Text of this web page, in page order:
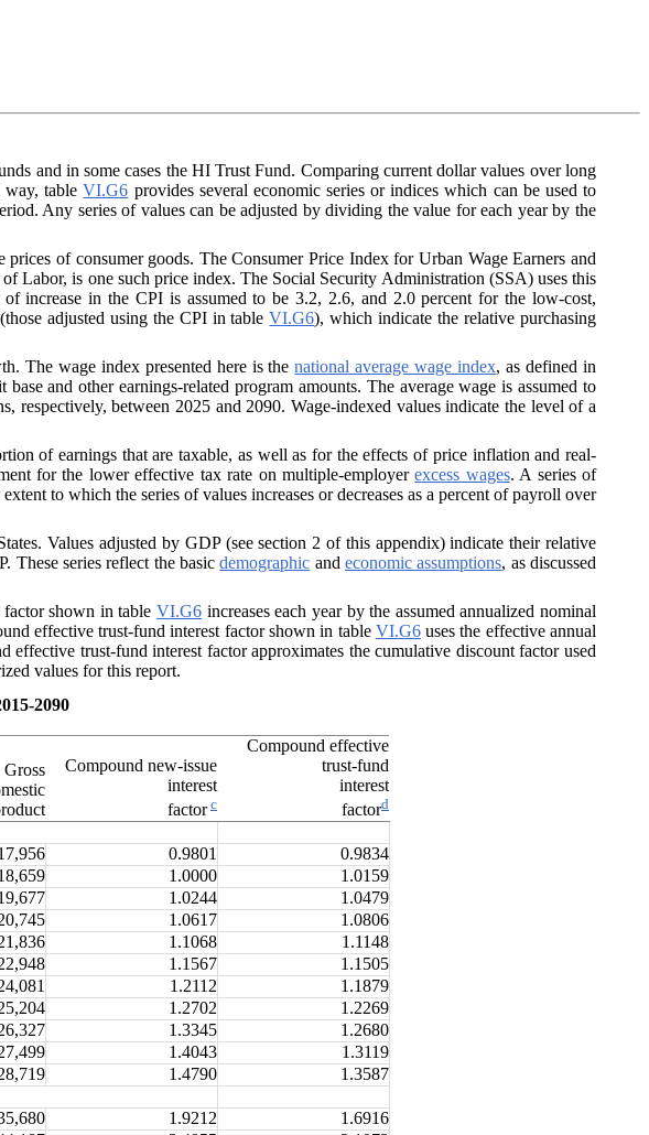
and in some cases the HI Trust Fund. Comparing current dollar values over long
way, tableVI.G6 provides several economic series or indices which can be used to
Any series of values can be adjusted by dividing the value for each year by the
of consumer goods. The Consumer Price Index for Urban Wage Earners and
Labor, is one such price index. The Social Security Administration (SSA) uses this
increase in the CPI is assumed to be 3.2, 2.6, and 2.0 percent for the low-cost,
adjusted using the CPI in tableVI.G6), which indicate the relative purchasing
The wage index presented here is thenational average wage index, as defined in
and other earnings-related program amounts. The average wage is assumed to
respectively, between 2025 and 2090. Wage-indexed values indicate the level of a
of earnings that are taxable, as well as for the effects of price inflation and real-
for the lower effective tax rate on multiple-employerexcess wages. A series of
to which the series of values increases or decreases as a percent of payroll over
Values adjusted by GDP (see section 2 of this appendix) indicate their relative
These series reflect the basic demographic andeconomic assumptions, as discussed
factor shown in tableVI.G6 increases each year by the assumed annualized nominal
effective trust-fund interest factor shown in table VI.G6uses the effective annual
trust-fund interest factor approximates the cumulative discount factor used
values for this report.
2090
Gross
Compound new-issue
interest
factorc
Compound effective
trust-fund
interest
factord
0.9801
0.9834
1.0000
1.0159
1.0244
1.0479
1.0617
1.0806
1.1068
1.1148
1.1567
1.1505
1.2112
1.1879
1.2702
1.2269
1.3345
1.2680
1.4043
1.3119
1.4790 1.3587
1.9212
1.6916